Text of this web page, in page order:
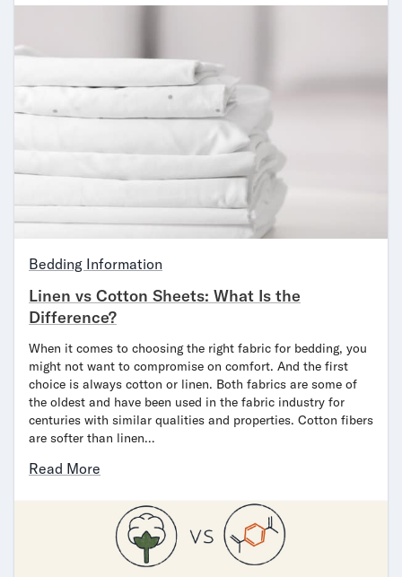
Bedding Information
Linen vs Cotton Sheets: What Is the
Difference?
When it comes to choosing the right fabric for bedding, you
might not want to compromise on comfort. And the first
choice is always cotton or linen. Both fabrics are some of
the oldest and have been used in the fabric industry for
centuries with similar qualities and properties. Cotton fibers
are softer than linen…
Read More